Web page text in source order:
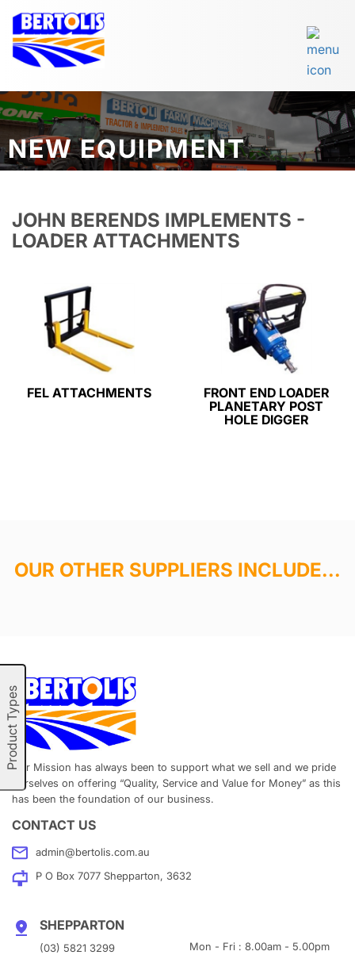
NEW EQUIPMENT
Product Types
JOHN BERENDS IMPLEMENTS -
LOADER ATTACHMENTS
FEL ATTACHMENTS
FRONT END LOADER
PLANETARY POST
HOLE DIGGER
OUR OTHER SUPPLIERS INCLUDE...
Our Mission has always been to support what we sell and we pride
ourselves on offering “Quality, Service and Value for Money” as this
has been the foundation of our business.
CONTACT US
admin@bertolis.com.au
P O Box 7077 Shepparton, 3632
SHEPPARTON
(03) 5821 3299
Mon - Fri : 8.00am - 5.00pm